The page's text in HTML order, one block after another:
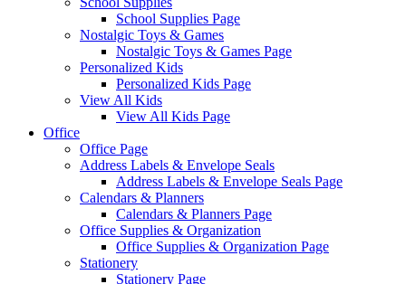
School Supplies Page
Nostalgic Toys & Games
Nostalgic Toys & Games Page
Personalized Kids
Personalized Kids Page
View All Kids
View All Kids Page
Office
Office Page
Address Labels & Envelope Seals
Address Labels & Envelope Seals Page
Calendars & Planners
Calendars & Planners Page
Office Supplies & Organization
Office Supplies & Organization Page
Stationery
Stationery Page